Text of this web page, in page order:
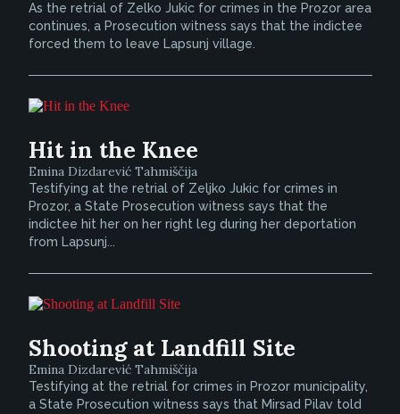
As the retrial of Zelko Jukic for crimes in the Prozor area
continues, a Prosecution witness says that the indictee
forced them to leave Lapsunj village.
Hit in the Knee
Emina Dizdarević Tahmiščija
Testifying at the retrial of Zeljko Jukic for crimes in
Prozor, a State Prosecution witness says that the
indictee hit her on her right leg during her deportation
from Lapsunj...
Shooting at Landfill Site
Emina Dizdarević Tahmiščija
Testifying at the retrial for crimes in Prozor municipality,
a State Prosecution witness says that Mirsad Pilav told